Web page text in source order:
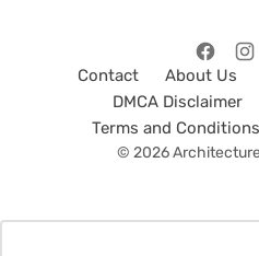
Contact About Us
DMCA Disclaimer
Terms and Conditions
© 2026